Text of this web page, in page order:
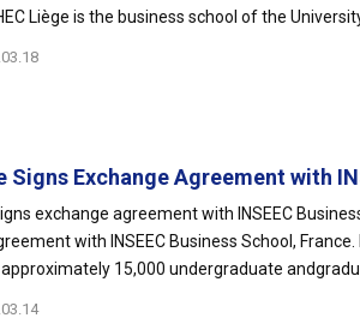
Liège is the business school of the University
Signs Exchange Agreement with
exchange agreement with INSEEC
with INSEEC Business School,
approximately 15,000 undergraduate